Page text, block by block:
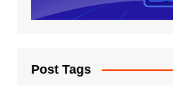
Post Tags